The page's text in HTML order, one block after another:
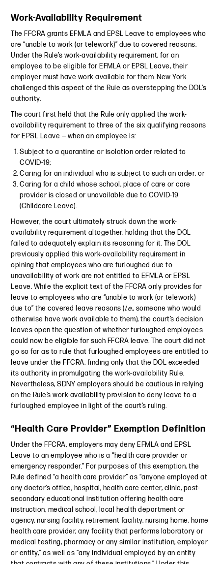
Work-Availability Requirement
The FFCRA grants EFMLA and EPSL Leave to employees who
are “unable to work (or telework)” due to covered reasons.
Under the Rule’s work-availability requirement, for an
employee to be eligible for EFMLA or EPSL Leave, their
employer must have work available for them. New York
challenged this aspect of the Rule as overstepping the DOL’s
authority.
The court first held that the Rule only applied the work-
availability requirement to three of the six qualifying reasons
for EPSL Leave — when an employee is:
Subject to a quarantine or isolation order related to
COVID-19;
Caring for an individual who is subject to such an order; or
Caring for a child whose school, place of care or care
provider is closed or unavailable due to COVID-19
(Childcare Leave).
However, the court ultimately struck down the work-
availability requirement altogether, holding that the DOL
failed to adequately explain its reasoning for it. The DOL
previously applied this work-availability requirement in
opining that employees who are furloughed due to
unavailability of work are not entitled to EFMLA or EPSL
Leave. While the explicit text of the FFCRA only provides for
leave to employees who are “unable to work (or telework)
due to” the covered leave reasons (i.e., someone who would
otherwise have work available to them), the court’s decision
leaves open the question of whether furloughed employees
could now be eligible for such FFCRA leave. The court did not
go so far as to rule that furloughed employees are entitled to
leave under the FFCRA, finding only that the DOL exceeded
its authority in promulgating the work-availability Rule.
Nevertheless, SDNY employers should be cautious in relying
on the Rule’s work-availability provision to deny leave to a
furloughed employee in light of the court’s ruling.
“Health Care Provider” Exemption Definition
Under the FFCRA, employers may deny EFMLA and EPSL
Leave to an employee who is a “health care provider or
emergency responder.” For purposes of this exemption, the
Rule defined “a health care provider” as “anyone employed at
any doctor’s office, hospital, health care center, clinic, post-
secondary educational institution offering health care
instruction, medical school, local health department or
agency, nursing facility, retirement facility, nursing home, home
health care provider, any facility that performs laboratory or
medical testing, pharmacy or any similar institution, employer
or entity,” as well as “any individual employed by an entity